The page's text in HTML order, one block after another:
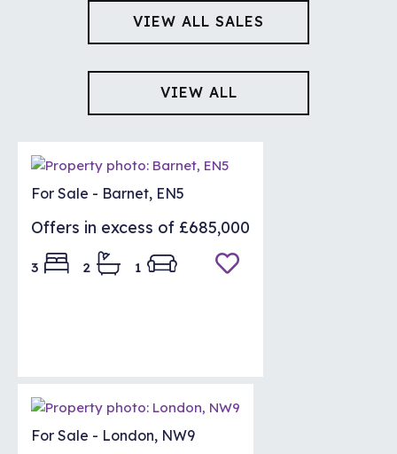
VIEW ALL SALES
VIEW ALL
For Sale - Barnet, EN5
Offers in excess of £685,000
3 2 1
For Sale - London, NW9